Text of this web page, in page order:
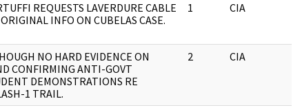
REQUESTS LAVERDURE CABLE
INFO ON CUBELAS CASE.
1 CIA
NO HARD EVIDENCE ON
CONFIRMING ANTI-GOVT
DEMONSTRATIONS RE
1 TRAIL.
2 CIA